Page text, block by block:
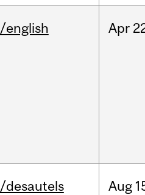
/english Apr
/desautels Aug